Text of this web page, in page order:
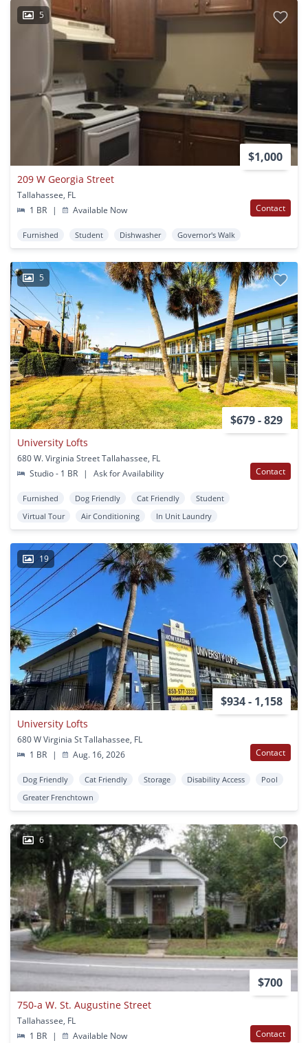
5
$1,000
209 W Georgia Street
Tallahassee, FL
1 BR
| Available Now Contact
Furnished Student Dishwasher Governor's Walk
5
$679 - 829
University Lofts
680 W. Virginia Street Tallahassee, FL
Studio - 1 BR
| Ask for Availability Contact
Furnished Dog Friendly Cat Friendly
Student
Virtual Tour
Air Conditioning In Unit Laundry
19
$934 - 1,158
University Lofts
680 W Virginia St Tallahassee, FL
1 BR
| Aug. 16, 2026 Contact
Dog Friendly Cat Friendly Storage Disability Access
Pool
Greater Frenchtown
6
$700
750-a W. St. Augustine Street
Tallahassee, FL
1 BR
| Available Now Contact